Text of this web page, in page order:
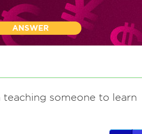
ANSWER
someone to learn